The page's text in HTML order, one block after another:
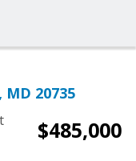
MD 20735
$485,000